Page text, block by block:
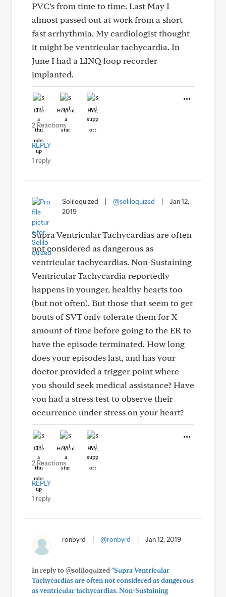
PVC’s from time to time. Last May I
almost passed out at work from a short
fast arrhythmia. My cardiologist thought
it might be ventricular tachycardia. In
June I had a LINQ loop recorder
implanted.
Like Helpful Hug
2 Reactions
REPLY
1 reply
Soliloquized @soliloquized
Jan 12,
2019
Supra Ventricular Tachycardias are often
not considered as dangerous as
ventricular tachycardias. Non-Sustaining
Ventricular Tachycardia reportedly
happens in younger, healthy hearts too
(but not often). But those that seem to get
bouts of SVT only tolerate them for X
amount of time before going to the ER to
have the episode terminated. How long
does your episodes last, and has your
doctor provided a trigger point where
you should seek medical assistance? Have
you had a stress test to observe their
occurrence under stress on your heart?
Like Helpful Hug
2 Reactions
REPLY
1 reply
ronbyrd @ronbyrd Jan 12, 2019
In reply to @soliloquized "Supra Ventricular
Tachycardias are often not considered as dangerous
as ventricular tachycardias. Non-Sustaining